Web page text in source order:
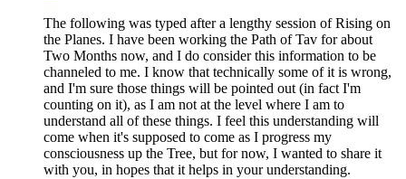
The following was typed after a lengthy session of Rising on
the Planes. I have been working the Path of Tav for about
Two Months now, and I do consider this information to be
channeled to me. I know that technically some of it is wrong,
and I'm sure those things will be pointed out (in fact I'm
counting on it), as I am not at the level where I am to
understand all of these things. I feel this understanding will
come when it's supposed to come as I progress my
consciousness up the Tree, but for now, I wanted to share it
with you, in hopes that it helps in your understanding.